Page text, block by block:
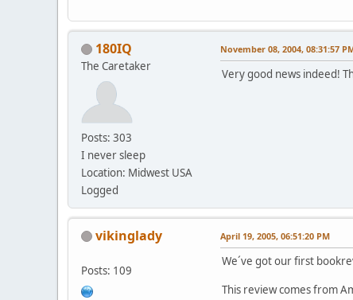
180IQ
The Caretaker
Posts: 303
I never sleep
Location: Midwest USA
Logged
November 08, 2004, 08:31:57
Very good news indeed!
vikinglady
Posts: 109
April 19, 2005, 06:51:20 PM
We´ve got our first
This review comes from